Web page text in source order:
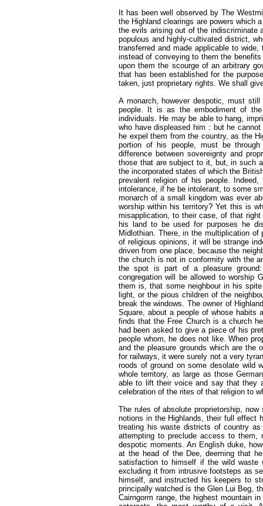
It has been well observed by The
the Highland clearings are powers which
the evils arising out of the indiscriminate
populous and highly-cultivated district,
transferred and made applicable to
instead of conveying to them the
upon them the scourge of an arbitrary
that has been established for the
taken, just proprietary rights. We shall
A monarch, however despotic, must
people. It is as the embodiment of
individuals. He may be able to hang,
who have displeased him : but he
he expel them from the country, as the
portion of his people, must be
difference between sovereignty and
those that are subject to it, but, in such
the incorporated states of which the
prevalent religion of his people.
intolerance, if he be intolerant, to some
monarch of a small kingdom was ever
worship within his territory? Yet this is
misapplication, to their case, of that
his land to be used for purposes he
Midlothian. There, in the multiplication
of religious opinions, it will be strange
driven from one place, because the
the church is not in conformity with the
the spot is part of a pleasure
congregation will be allowed to worship
them is, that some neighbour in his
light, or the pious children of the
break the windows. The owner of
Square, about a people of whose habits
finds that the Free Church is a church
had been asked to give a piece of his
people whom, he does not like. When
and the pleasure grounds which are the
for railways, it were surely not a very
roods of ground on some desolate wild
whole territory, as large as those
able to lift their voice and say that they
celebration of the rites of that religion to
The rules of absolute proprietorship,
notions in the Highlands, their full effect
treating his waste districts of country
attempting to preclude access to
despotic moments. An English duke,
at the head of the Dee, deeming that
satisfaction to himself if the wild waste
excluding it from intrusive footsteps as
himself, and instructed his keepers to
principally watched is the Glen Lui Beg,
Cairngorm range, the highest mountain